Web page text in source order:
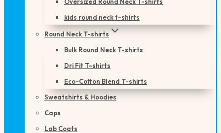
kids round neck t-shirts
Round Neck T-shirts
Bulk Round Neck T-shirts
Dri Fit T-shirts
Eco-Cotton Blend T-shirts
Sweatshirts & Hoodies
Caps
Lab Coats